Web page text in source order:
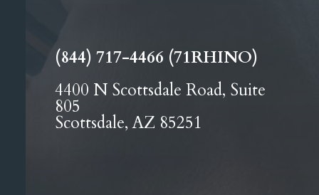
(844) 717-4466 (71RHINO)
4400 N Scottsdale Road, Suite
805
Scottsdale, AZ 85251